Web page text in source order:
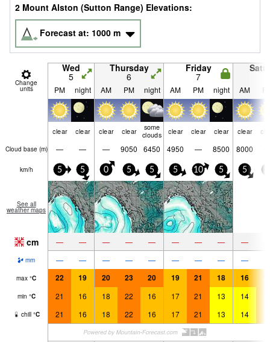
2 Mount Alston (Sutton Range) Elevations:
Forecast at: 1000 m
Change
units
Wed
5
Thursday
6
Friday
7
PM night AM PM night AM PM night AM
clear clear clear clear
some
clouds
clear clear clear clear
Cloud base (m) — — — 9050 6450 4950 — 8500 8000
km/h 5 5 0 5 5 5 10 5 5
See all
weather maps
cm — — — — — — — — —
mm — — — — — — — — —
max °C 22 19 20 23 20 19 21 18 16
min °C 21 16 18 22 16 17 21 13 14
chill °C 21 16 18 22 16 17 21 13 14